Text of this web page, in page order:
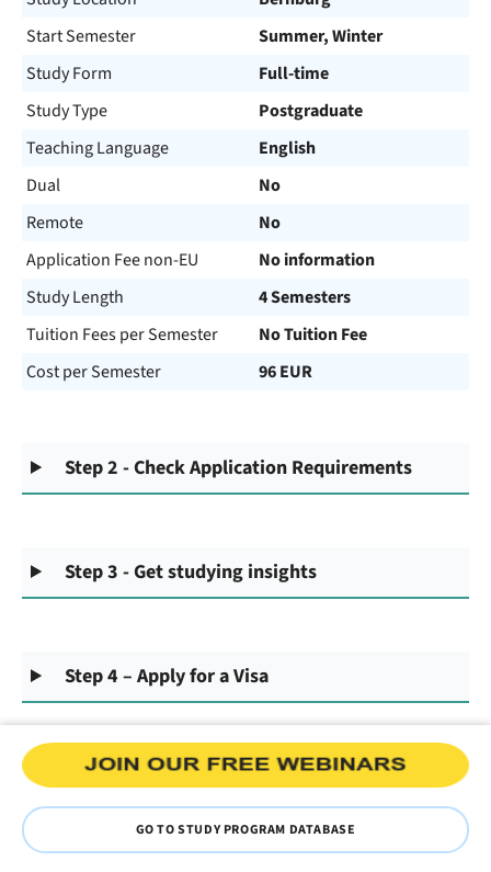
Start Semester
Summer, Winter
Study Form
Full-time
Study Type
Postgraduate
Teaching Language
English
Dual
No
Remote
No
Application Fee non-EU
No information
Study Length
4 Semesters
Tuition Fees per Semester
No Tuition Fee
Cost per Semester
96 EUR
Step 2 - Check Application Requirements
Step 3 - Get studying insights
Step 4 – Apply for a Visa
GO TO STUDY PROGRAM DATABASE